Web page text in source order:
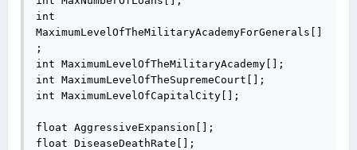
int
MaximumLevelOfTheMilitaryAcademyForGenerals[]
;
int MaximumLevelOfTheMilitaryAcademy[];
int MaximumLevelOfTheSupremeCourt[];
int MaximumLevelOfCapitalCity[];
float AggressiveExpansion[];
float DiseaseDeathRate[];